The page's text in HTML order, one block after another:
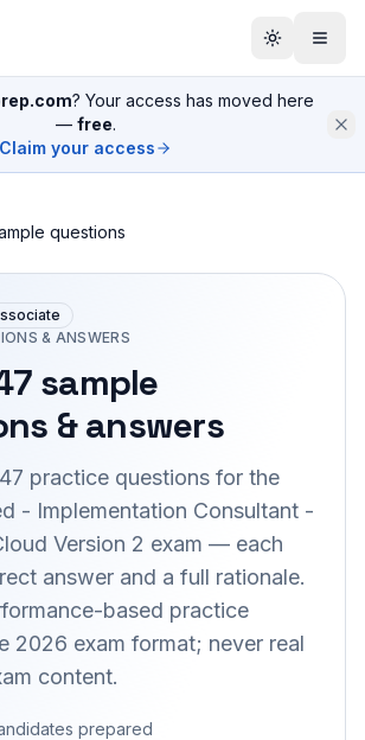
? Your access has moved here
— free.
Claim your access
questions
& ANSWERS
sample
& answers
practice questions for the
- Implementation Consultant -
Version 2 exam — each
answer and a full rationale.
based practice
2026 exam format; never real
content.
prepared